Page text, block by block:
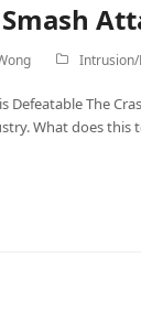
Defeatable The
What does